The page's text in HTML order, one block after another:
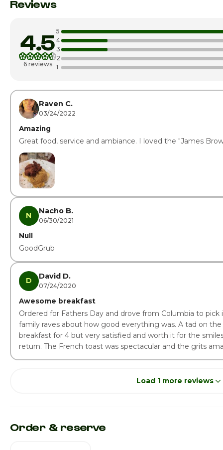
Wednesday
Thursday
Saturday
Reviews
4.5
6 reviews
5
4
3
2
1
Raven C.
03/24/2022
Amazing
Great food, service and ambiance. I loved the "James
N Nacho B.
06/30/2021
Null
GoodGrub
D David D.
07/24/2020
Awesome breakfast
Ordered for Fathers Day and drove from Columbia to
family raves about how good everything was. A tad on the
breakfast for 4 but very satisfied and worth it for the
return. The French toast was spectacular and the grits
Load 1 more reviews
Order & reserve